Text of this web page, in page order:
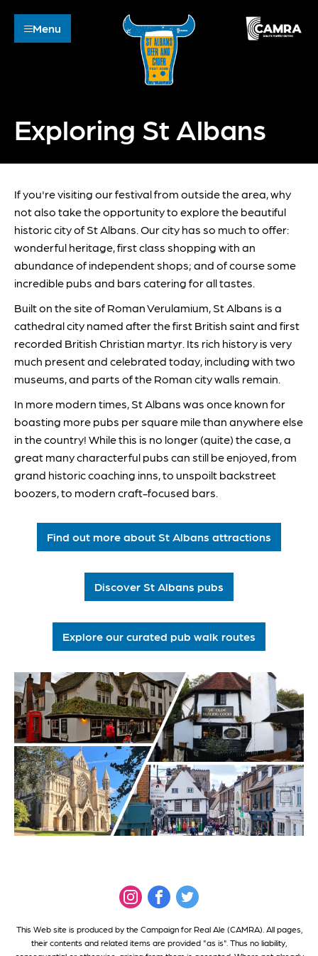
Menu
Exploring St Albans
If you're visiting our festival from outside the area, why
not also take the opportunity to explore the beautiful
historic city of St Albans. Our city has so much to offer:
wonderful heritage, first class shopping with an
abundance of independent shops; and of course some
incredible pubs and bars catering for all tastes.
Built on the site of Roman Verulamium, St Albans is a
cathedral city named after the first British saint and first
recorded British Christian martyr. Its rich history is very
much present and celebrated today, including with two
museums, and parts of the Roman city walls remain.
In more modern times, St Albans was once known for
boasting more pubs per square mile than anywhere else
in the country! While this is no longer (quite) the case, a
great many characterful pubs can still be enjoyed, from
grand historic coaching inns, to unspoilt backstreet
boozers, to modern craft-focused bars.
Find out more about St Albans attractions
Discover St Albans pubs
Explore our curated pub walk routes
This Web site is produced by the Campaign for Real Ale (CAMRA). All pages,
their contents and related items are provided "as is". Thus no liability,